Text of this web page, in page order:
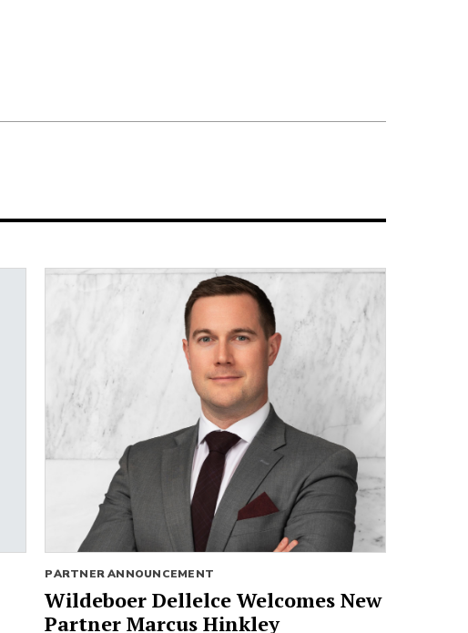
PARTNER ANNOUNCEMENT
Wildeboer Dellelce Welcomes New
Partner Marcus Hinkley